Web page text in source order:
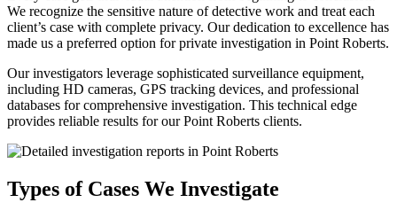
We recognize the sensitive nature of detective work and treat each
client’s case with complete privacy. Our dedication to excellence has
made us a preferred option for private investigation in Point Roberts.
Our investigators leverage sophisticated surveillance equipment,
including HD cameras, GPS tracking devices, and professional
databases for comprehensive investigation. This technical edge
provides reliable results for our Point Roberts clients.
Types of Cases We Investigate